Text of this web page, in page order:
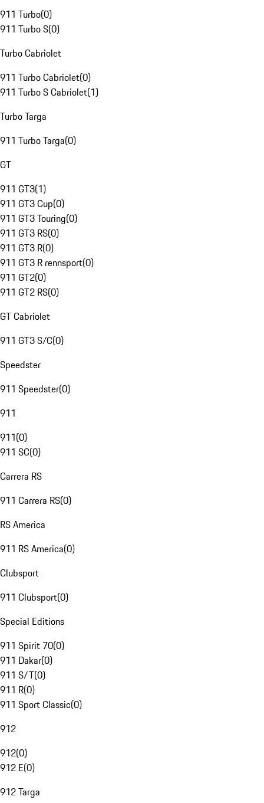
911 Turbo(0)
911 Turbo S(0)
Turbo Cabriolet
911 Turbo Cabriolet(0)
911 Turbo S Cabriolet(1)
Turbo Targa
911 Turbo Targa(0)
GT
911 GT3(1)
911 GT3 Cup(0)
911 GT3 Touring(0)
911 GT3 RS(0)
911 GT3 R(0)
911 GT3 R rennsport(0)
911 GT2(0)
911 GT2 RS(0)
GT Cabriolet
911 GT3 S/C(0)
Speedster
911 Speedster(0)
911
911(0)
911 SC(0)
Carrera RS
911 Carrera RS(0)
RS America
911 RS America(0)
Clubsport
911 Clubsport(0)
Special Editions
911 Spirit 70(0)
911 Dakar(0)
911 S/T(0)
911 R(0)
911 Sport Classic(0)
912
912(0)
912 E(0)
912 Targa